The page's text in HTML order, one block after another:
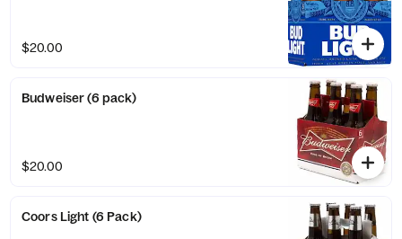
$20.00
Budweiser (6 pack)
$20.00
Coors Light (6 Pack)